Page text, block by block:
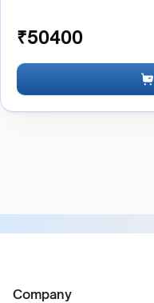
₹50400
Company